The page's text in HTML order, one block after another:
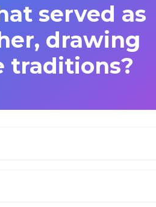
served as
drawing
traditions?